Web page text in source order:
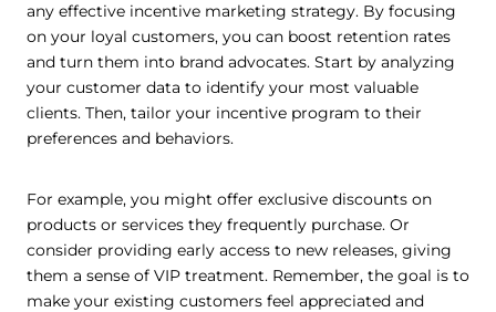
any effective incentive marketing strategy. By focusing
on your loyal customers, you can boost retention rates
and turn them into brand advocates. Start by analyzing
your customer data to identify your most valuable
clients. Then, tailor your incentive program to their
preferences and behaviors.
For example, you might offer exclusive discounts on
products or services they frequently purchase. Or
consider providing early access to new releases, giving
them a sense of VIP treatment. Remember, the goal is to
make your existing customers feel appreciated and